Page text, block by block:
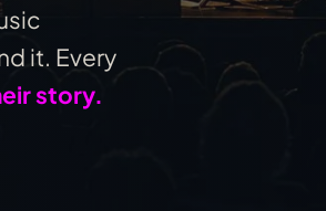
it. Every
story.